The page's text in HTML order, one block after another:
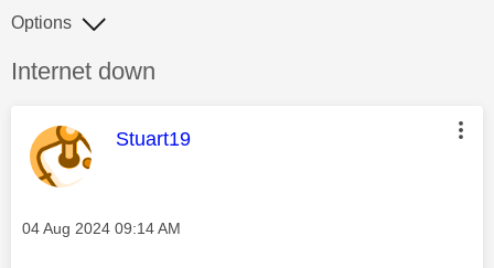
Discussion topic:
Internet down
Options
This message was authored by:
Stuart19
Message posted on
‎04 Aug 2024 09:14 AM